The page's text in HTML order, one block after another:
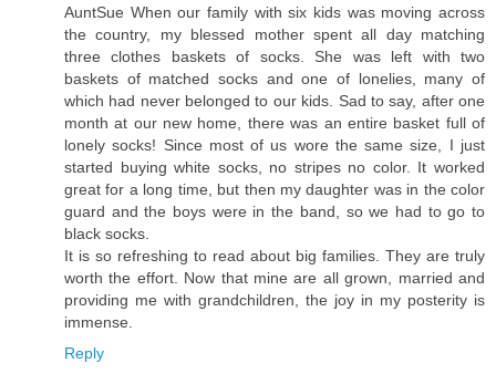
AuntSue When our family with six kids was moving across
the country, my blessed mother spent all day matching
three clothes baskets of socks. She was left with two
baskets of matched socks and one of lonelies, many of
which had never belonged to our kids. Sad to say, after one
month at our new home, there was an entire basket full of
lonely socks! Since most of us wore the same size, I just
started buying white socks, no stripes no color. It worked
great for a long time, but then my daughter was in the color
guard and the boys were in the band, so we had to go to
black socks.
It is so refreshing to read about big families. They are truly
worth the effort. Now that mine are all grown, married and
providing me with grandchildren, the joy in my posterity is
immense.
Reply